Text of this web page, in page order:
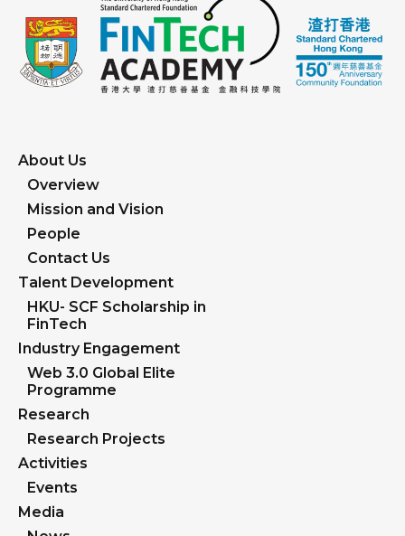
About Us
Overview
Mission and Vision
People
Contact Us
Talent Development
HKU- SCF Scholarship in
FinTech
Industry Engagement
Web 3.0 Global Elite
Programme
Research
Research Projects
Activities
Events
Media